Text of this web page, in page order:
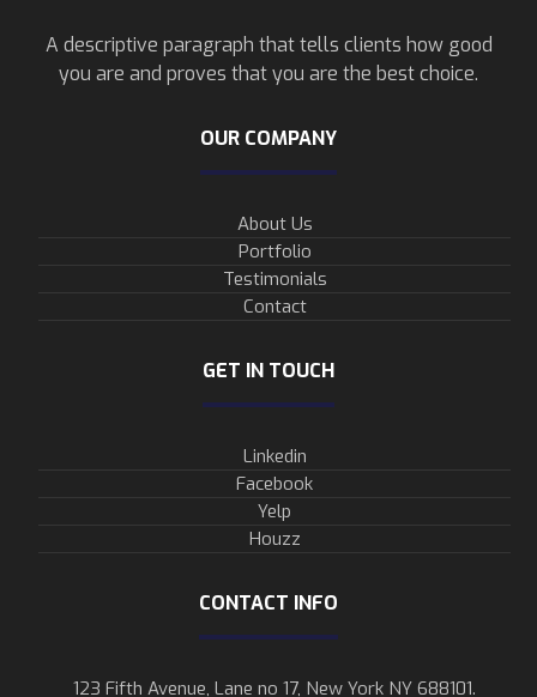
A descriptive paragraph that tells clients how good
you are and proves that you are the best choice.
OUR COMPANY
About Us
Portfolio
Testimonials
Contact
GET IN TOUCH
Linkedin
Facebook
Yelp
Houzz
CONTACT INFO
123 Fifth Avenue, Lane no 17, New York NY 688101.